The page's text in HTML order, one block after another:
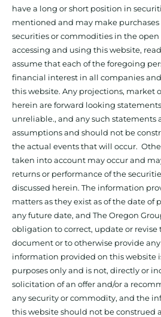
have a long or short position in
mentioned and may make purchases
securities or commodities in the
accessing and using this website,
assume that each of the foregoing
financial interest in all companies
this website. Any projections, market
herein are forward looking
unreliable., and any such statements
assumptions and should not be
the actual events that will occur.
taken into account may occur and
returns or performance of the
discussed herein. The information
matters as they exist as of the date of
any future date, and The Oregon
obligation to correct, update or
document or to otherwise provide
information provided on this website
purposes only and is not, directly or
solicitation of an offer and/or a
any security or commodity, and the
this website should not be construed